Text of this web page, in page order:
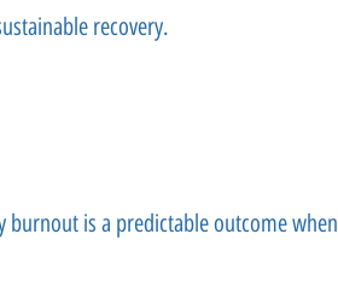
recovery.
burnout is a predictable outcome when